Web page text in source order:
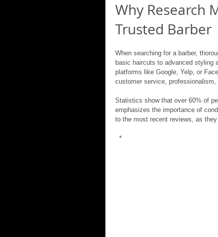
Why Research
Trusted Barber
When searching for a barber,
basic haircuts to advanced styling
platforms like Google, Yelp, or
customer service,
Statistics show that over 60% of
emphasizes the importance of
to the most recent reviews, as
*